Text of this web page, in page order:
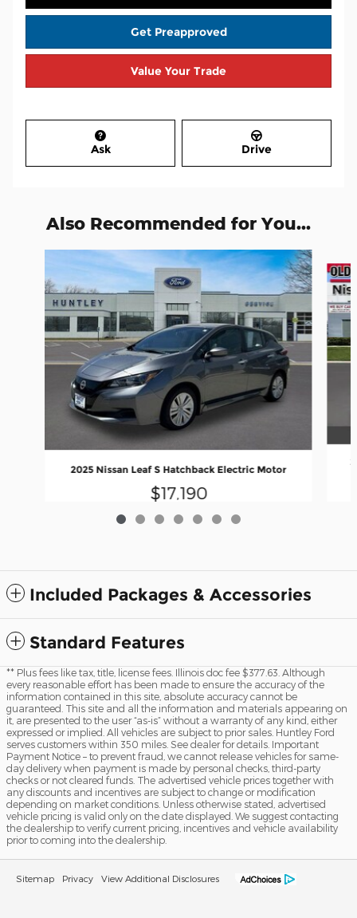
Get Preapproved
Value Your Trade
Ask Drive
Also Recommended for You...
2025 Nissan Leaf S Hatchback Electric Motor
$17,190
Included Packages & Accessories
Standard Features
** Plus fees like tax, title, license fees. Illinois doc fee $377.63. Although
every reasonable effort has been made to ensure the accuracy of the
information contained in this site, absolute accuracy cannot be
guaranteed. This site and all the information and materials appearing on
it, are presented to the user “as-is” without a warranty of any kind, either
expressed or implied. All vehicles are subject to prior sales. Huntley Ford
serves customers within 350 miles. See dealer for details. Important
Payment Notice – to prevent fraud, we cannot release vehicles for same-
day delivery when payment is made by personal checks, third-party
checks or not cleared funds. The advertised vehicle prices together with
any discounts and incentives are subject to change or modification
depending on market conditions. Unless otherwise stated, advertised
vehicle pricing is valid only on the date displayed. We suggest contacting
the dealership to verify current pricing, incentives and vehicle availability
prior to coming into the dealership.
Sitemap Privacy View Additional Disclosures